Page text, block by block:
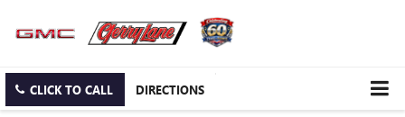
CLICK TO CALL DIRECTIONS